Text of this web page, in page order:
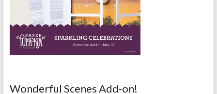
Wonderful Scenes Add-on!